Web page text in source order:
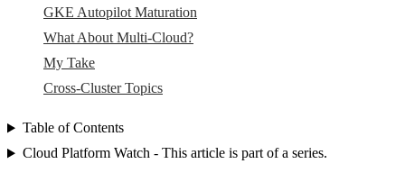
GKE Autopilot Maturation
What About Multi-Cloud?
My Take
Cross-Cluster Topics
Table of Contents
Cloud Platform Watch - This article is part of a series.